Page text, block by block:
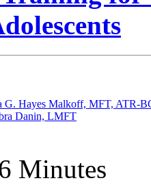
G. Hayes Malkoff, MFT, ATR-
Danin, LMFT
Minutes